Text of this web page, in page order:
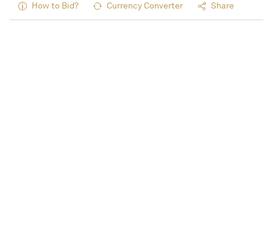
How to Bid? Currency Converter Share